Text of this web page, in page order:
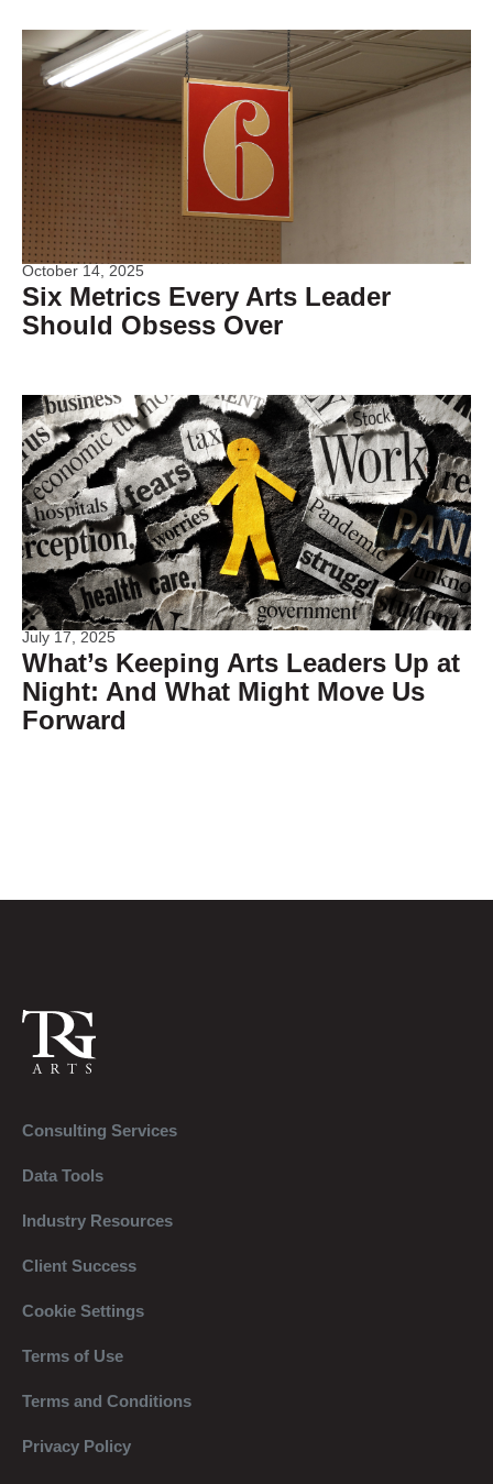
October 14, 2025
Six Metrics Every Arts Leader
Should Obsess Over
July 17, 2025
What’s Keeping Arts Leaders Up at
Night: And What Might Move Us
Forward
Consulting Services
Data Tools
Industry Resources
Client Success
Cookie Settings
Terms of Use
Terms and Conditions
Privacy Policy